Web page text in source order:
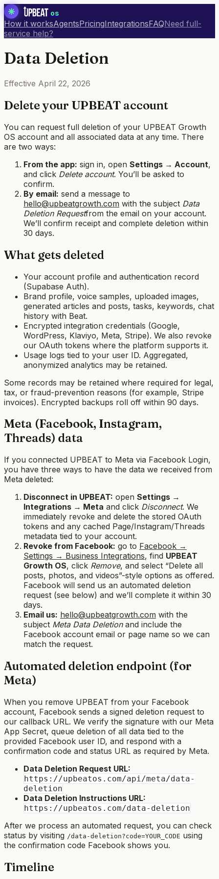
os
How it worksAgentsPricingIntegrationsFAQNeed full-
service help?
Data Deletion
Effective April 22, 2026
Delete your UPBEAT account
You can request full deletion of your UPBEAT Growth
OS account and all associated data at any time. There
are two ways:
From the app: sign in, open Settings → Account,
and click Delete account. You’ll be asked to
confirm.
By email: send a message to
hello@upbeatgrowth.com with the subject Data
Deletion Requestfrom the email on your account.
We’ll confirm receipt and complete deletion within
30 days.
What gets deleted
Your account profile and authentication record
(Supabase Auth).
Brand profile, voice samples, uploaded images,
generated articles and posts, tasks, keywords, chat
history with Beat.
Encrypted integration credentials (Google,
WordPress, Klaviyo, Meta, Stripe). We also revoke
our OAuth tokens where the platform supports it.
Usage logs tied to your user ID. Aggregated,
anonymized analytics may be retained.
Some records may be retained where required for legal,
tax, or fraud-prevention reasons (for example, Stripe
invoices). Encrypted backups roll off within 90 days.
Meta (Facebook, Instagram,
Threads) data
If you connected UPBEAT to Meta via Facebook Login,
you have three ways to have the data we received from
Meta deleted:
Disconnect in UPBEAT: open Settings →
Integrations → Meta and click Disconnect. We
immediately revoke and delete the stored OAuth
tokens and any cached Page/Instagram/Threads
metadata tied to your account.
Revoke from Facebook: go to Facebook →
Settings → Business Integrations, find UPBEAT
Growth OS, click Remove, and select “Delete all
posts, photos, and videos”-style options as offered.
Facebook will send us an automated deletion
request (see below) and we’ll complete it within 30
days.
Email us: hello@upbeatgrowth.com with the
subject Meta Data Deletionand include the
Facebook account email or page name so we can
match the request.
Automated deletion endpoint (for
Meta)
When you remove UPBEAT from your Facebook
account, Facebook sends a signed deletion request to
our callback URL. We verify the signature with our Meta
App Secret, queue deletion of all data tied to the
provided Facebook user ID, and respond with a
confirmation code and status URL as required by Meta.
Data Deletion Request URL:
https://upbeatos.com/api/meta/data-
deletion
Data Deletion Instructions URL:
https://upbeatos.com/data-deletion
After we process an automated request, you can check
status by visiting /data-deletion?code=YOUR_CODE using
the confirmation code Facebook shows you.
Timeline